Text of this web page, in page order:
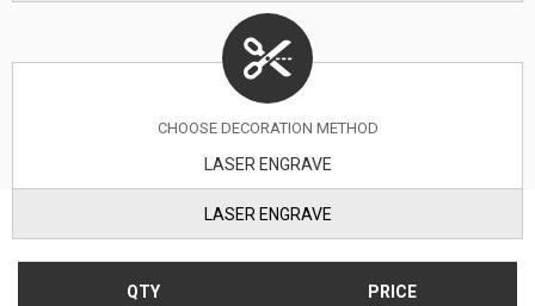
CHOOSE DECORATION METHOD
LASER ENGRAVE
LASER ENGRAVE
QTY PRICE